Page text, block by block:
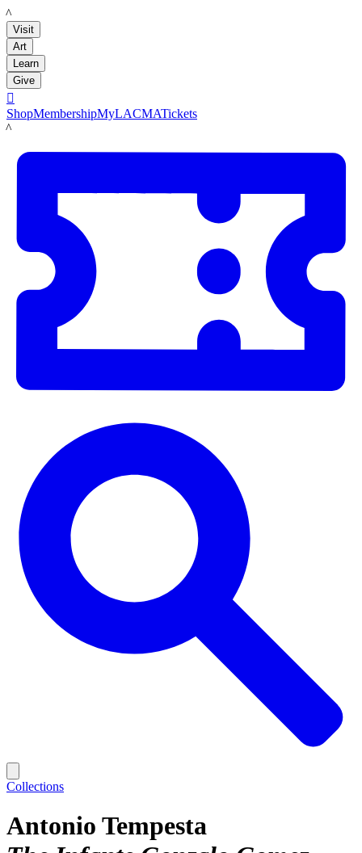
LACMA
Visit
Art
Learn
Give

ShopMembershipMyLACMATickets
LACMA
Collections
Antonio Tempesta